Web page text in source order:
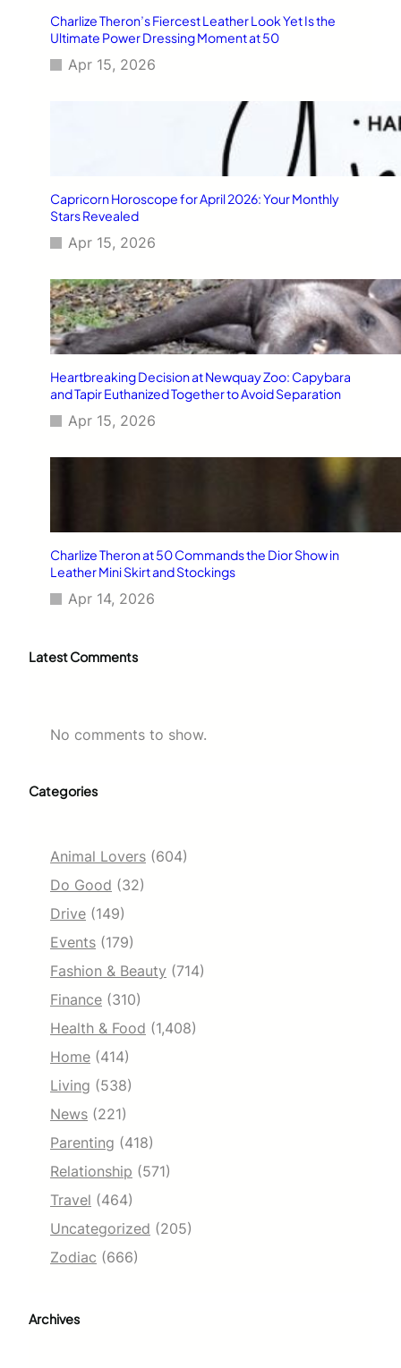
Charlize Theron’s Fiercest Leather Look Yet Is the
Ultimate Power Dressing Moment at 50
Apr 15, 2026
Capricorn Horoscope for April 2026: Your Monthly
Stars Revealed
Apr 15, 2026
Heartbreaking Decision at Newquay Zoo: Capybara
and Tapir Euthanized Together to Avoid Separation
Apr 15, 2026
Charlize Theron at 50 Commands the Dior Show in
Leather Mini Skirt and Stockings
Apr 14, 2026
Latest Comments
No comments to show.
Categories
Animal Lovers (604)
Do Good (32)
Drive (149)
Events (179)
Fashion & Beauty (714)
Finance (310)
Health & Food (1,408)
Home (414)
Living (538)
News (221)
Parenting (418)
Relationship (571)
Travel (464)
Uncategorized (205)
Zodiac (666)
Archives